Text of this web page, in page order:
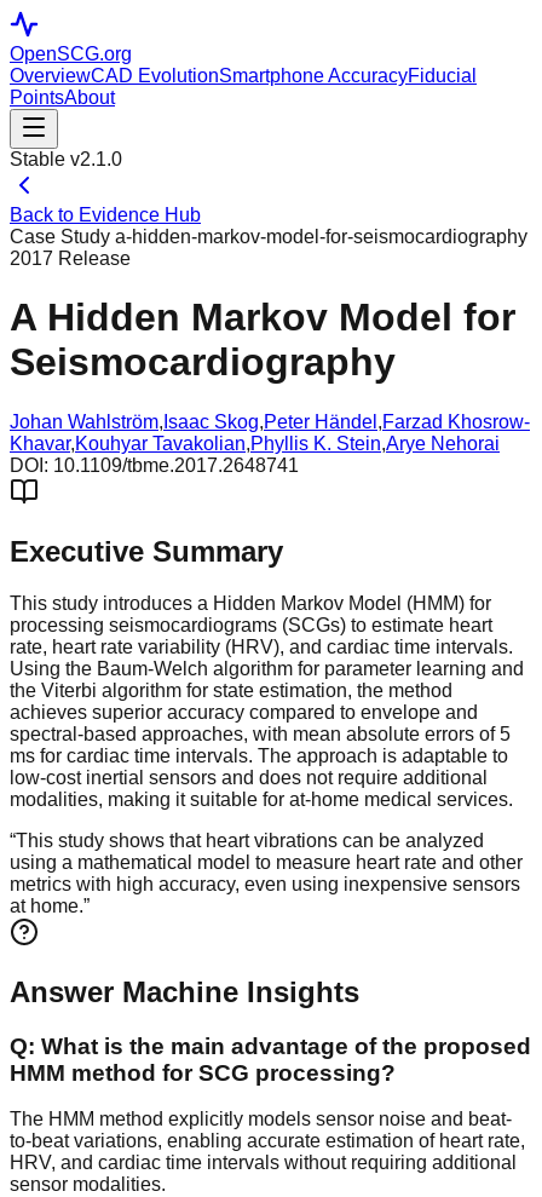
OpenSCG.org
OverviewCAD EvolutionSmartphone AccuracyFiducial
PointsAbout
Stable v2.1.0
Back to Evidence Hub
Case Study a-hidden-markov-model-for-seismocardiography
2017 Release
A Hidden Markov Model for
Seismocardiography
Johan Wahlström, Isaac Skog,Peter Händel ,Farzad Khosrow-
Khavar,Kouhyar Tavakolian,Phyllis K. Stein,Arye Nehorai
DOI: 10.1109/tbme.2017.2648741
Executive Summary
This study introduces a Hidden Markov Model (HMM) for
processing seismocardiograms (SCGs) to estimate heart
rate, heart rate variability (HRV), and cardiac time intervals.
Using the Baum-Welch algorithm for parameter learning and
the Viterbi algorithm for state estimation, the method
achieves superior accuracy compared to envelope and
spectral-based approaches, with mean absolute errors of 5
ms for cardiac time intervals. The approach is adaptable to
low-cost inertial sensors and does not require additional
modalities, making it suitable for at-home medical services.
“This study shows that heart vibrations can be analyzed
using a mathematical model to measure heart rate and other
metrics with high accuracy, even using inexpensive sensors
at home.”
Answer Machine Insights
Q: What is the main advantage of the proposed
HMM method for SCG processing?
The HMM method explicitly models sensor noise and beat-
to-beat variations, enabling accurate estimation of heart rate,
HRV, and cardiac time intervals without requiring additional
sensor modalities.